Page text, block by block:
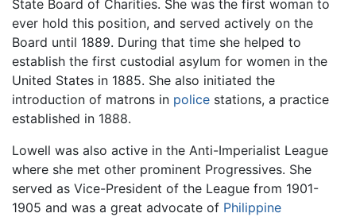
State Board of Charities. She was the first woman to
ever hold this position, and served actively on the
Board until 1889. During that time she helped to
establish the first custodial asylum for women in the
United States in 1885. She also initiated the
introduction of matrons in police stations, a practice
established in 1888.
Lowell was also active in the Anti-Imperialist League
where she met other prominent Progressives. She
served as Vice-President of the League from 1901-
1905 and was a great advocate of Philippine